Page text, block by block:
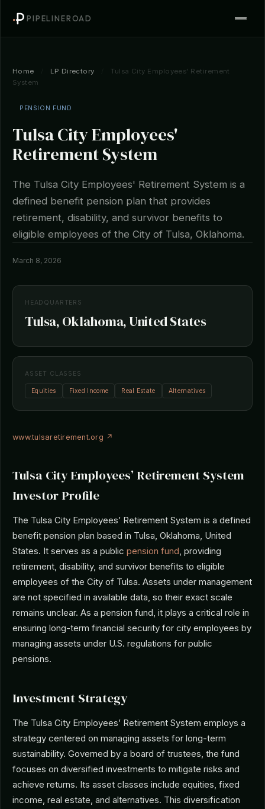
PIPELINEROAD
Home LP Directory
Tulsa City Employees' Retirement
System
PENSION FUND
Tulsa City Employees'
Retirement System
The Tulsa City Employees' Retirement System is a
defined benefit pension plan that provides
retirement, disability, and survivor benefits to
eligible employees of the City of Tulsa, Oklahoma.
March 8, 2026
HEADQUARTERS
Tulsa, Oklahoma, United States
ASSET CLASSES
Equities Fixed Income Real Estate Alternatives
www.tulsaretirement.org ↗
Tulsa City Employees’ Retirement System
Investor Profile
The Tulsa City Employees’ Retirement System is a defined
benefit pension plan based in Tulsa, Oklahoma, United
States. It serves as a public pension fund, providing
retirement, disability, and survivor benefits to eligible
employees of the City of Tulsa. Assets under management
are not specified in available data, so their exact scale
remains unclear. As a pension fund, it plays a critical role in
ensuring long-term financial security for city employees by
managing assets under U.S. regulations for public
pensions.
Investment Strategy
The Tulsa City Employees’ Retirement System employs a
strategy centered on managing assets for long-term
sustainability. Governed by a board of trustees, the fund
focuses on diversified investments to mitigate risks and
achieve returns. Its asset classes include equities, fixed
income, real estate, and alternatives. This diversification